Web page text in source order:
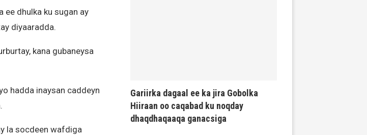
ee dhulka ku sugan ay
diyaaradda.
kana gubaneysa
hadda inaysan caddeyn
la socdeen wafdiga
Gariirka dagaal ee ka jira Gobolka
Hiiraan oo caqabad ku noqday
dhaqdhaqaaqa ganacsiga